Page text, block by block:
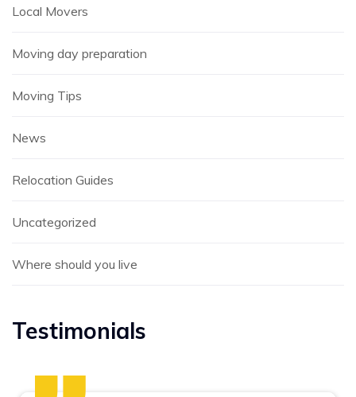
Local Movers
Moving day preparation
Moving Tips
News
Relocation Guides
Uncategorized
Where should you live
Testimonials